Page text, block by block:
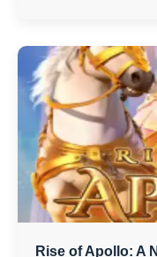
Rise of Apollo: A